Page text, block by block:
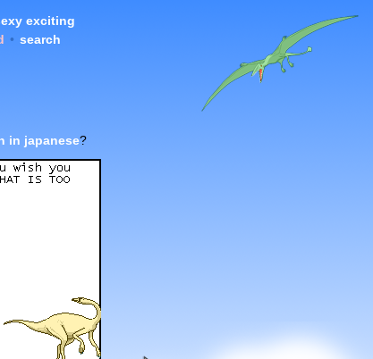
exciting
• search
in japanese?